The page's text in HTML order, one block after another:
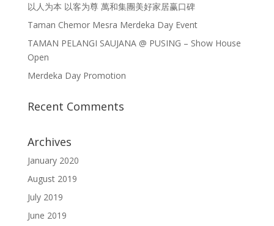
以人为本 以客为尊 萬和集團美好家居赢口碑
Taman Chemor Mesra Merdeka Day Event
TAMAN PELANGI SAUJANA @ PUSING – Show House
Open
Merdeka Day Promotion
Recent Comments
Archives
January 2020
August 2019
July 2019
June 2019